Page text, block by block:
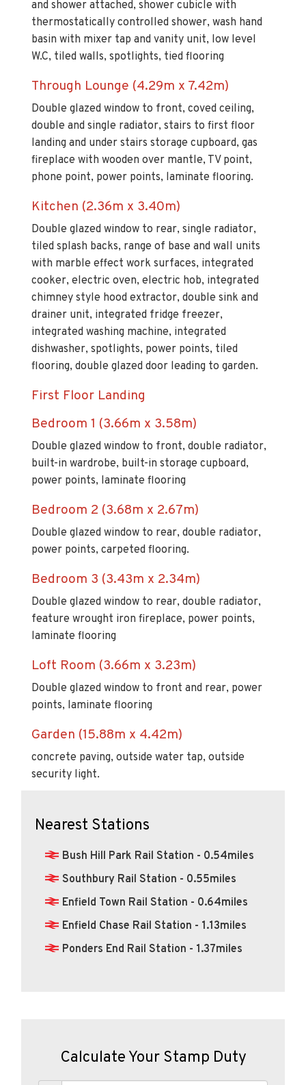
and shower attached, shower cubicle with
thermostatically controlled shower, wash hand
basin with mixer tap and vanity unit, low level
W.C, tiled walls, spotlights, tied flooring
Through Lounge (4.29m x 7.42m)
Double glazed window to front, coved ceiling,
double and single radiator, stairs to first floor
landing and under stairs storage cupboard, gas
fireplace with wooden over mantle, TV point,
phone point, power points, laminate flooring.
Kitchen (2.36m x 3.40m)
Double glazed window to rear, single radiator,
tiled splash backs, range of base and wall units
with marble effect work surfaces, integrated
cooker, electric oven, electric hob, integrated
chimney style hood extractor, double sink and
drainer unit, integrated fridge freezer,
integrated washing machine, integrated
dishwasher, spotlights, power points, tiled
flooring, double glazed door leading to garden.
First Floor Landing
Bedroom 1 (3.66m x 3.58m)
Double glazed window to front, double radiator,
built-in wardrobe, built-in storage cupboard,
power points, laminate flooring
Bedroom 2 (3.68m x 2.67m)
Double glazed window to rear, double radiator,
power points, carpeted flooring.
Bedroom 3 (3.43m x 2.34m)
Double glazed window to rear, double radiator,
feature wrought iron fireplace, power points,
laminate flooring
Loft Room (3.66m x 3.23m)
Double glazed window to front and rear, power
points, laminate flooring
Garden (15.88m x 4.42m)
concrete paving, outside water tap, outside
security light.
Nearest Stations
Bush Hill Park Rail Station - 0.54miles
Southbury Rail Station - 0.55miles
Enfield Town Rail Station - 0.64miles
Enfield Chase Rail Station - 1.13miles
Ponders End Rail Station - 1.37miles
Calculate Your Stamp Duty